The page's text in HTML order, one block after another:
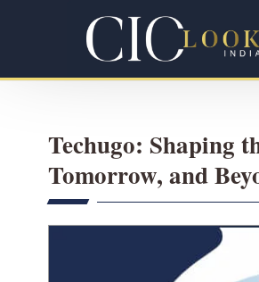
Techugo: Shaping
Tomorrow, and